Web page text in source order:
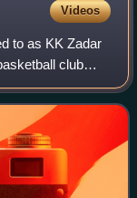
Videos
to as KK Zadar
club
member and